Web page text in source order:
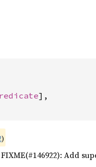
],
)
Add